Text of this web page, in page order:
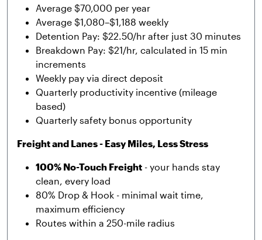
Average $70,000 per year
Average $1,080–$1,188 weekly
Detention Pay: $22.50/hr after just 30 minutes
Breakdown Pay: $21/hr, calculated in 15 min
increments
Weekly pay via direct deposit
Quarterly productivity incentive (mileage
based)
Quarterly safety bonus opportunity
Freight and Lanes - Easy Miles, Less Stress
100% No-Touch Freight - your hands stay
clean, every load
80% Drop & Hook - minimal wait time,
maximum efficiency
Routes within a 250-mile radius